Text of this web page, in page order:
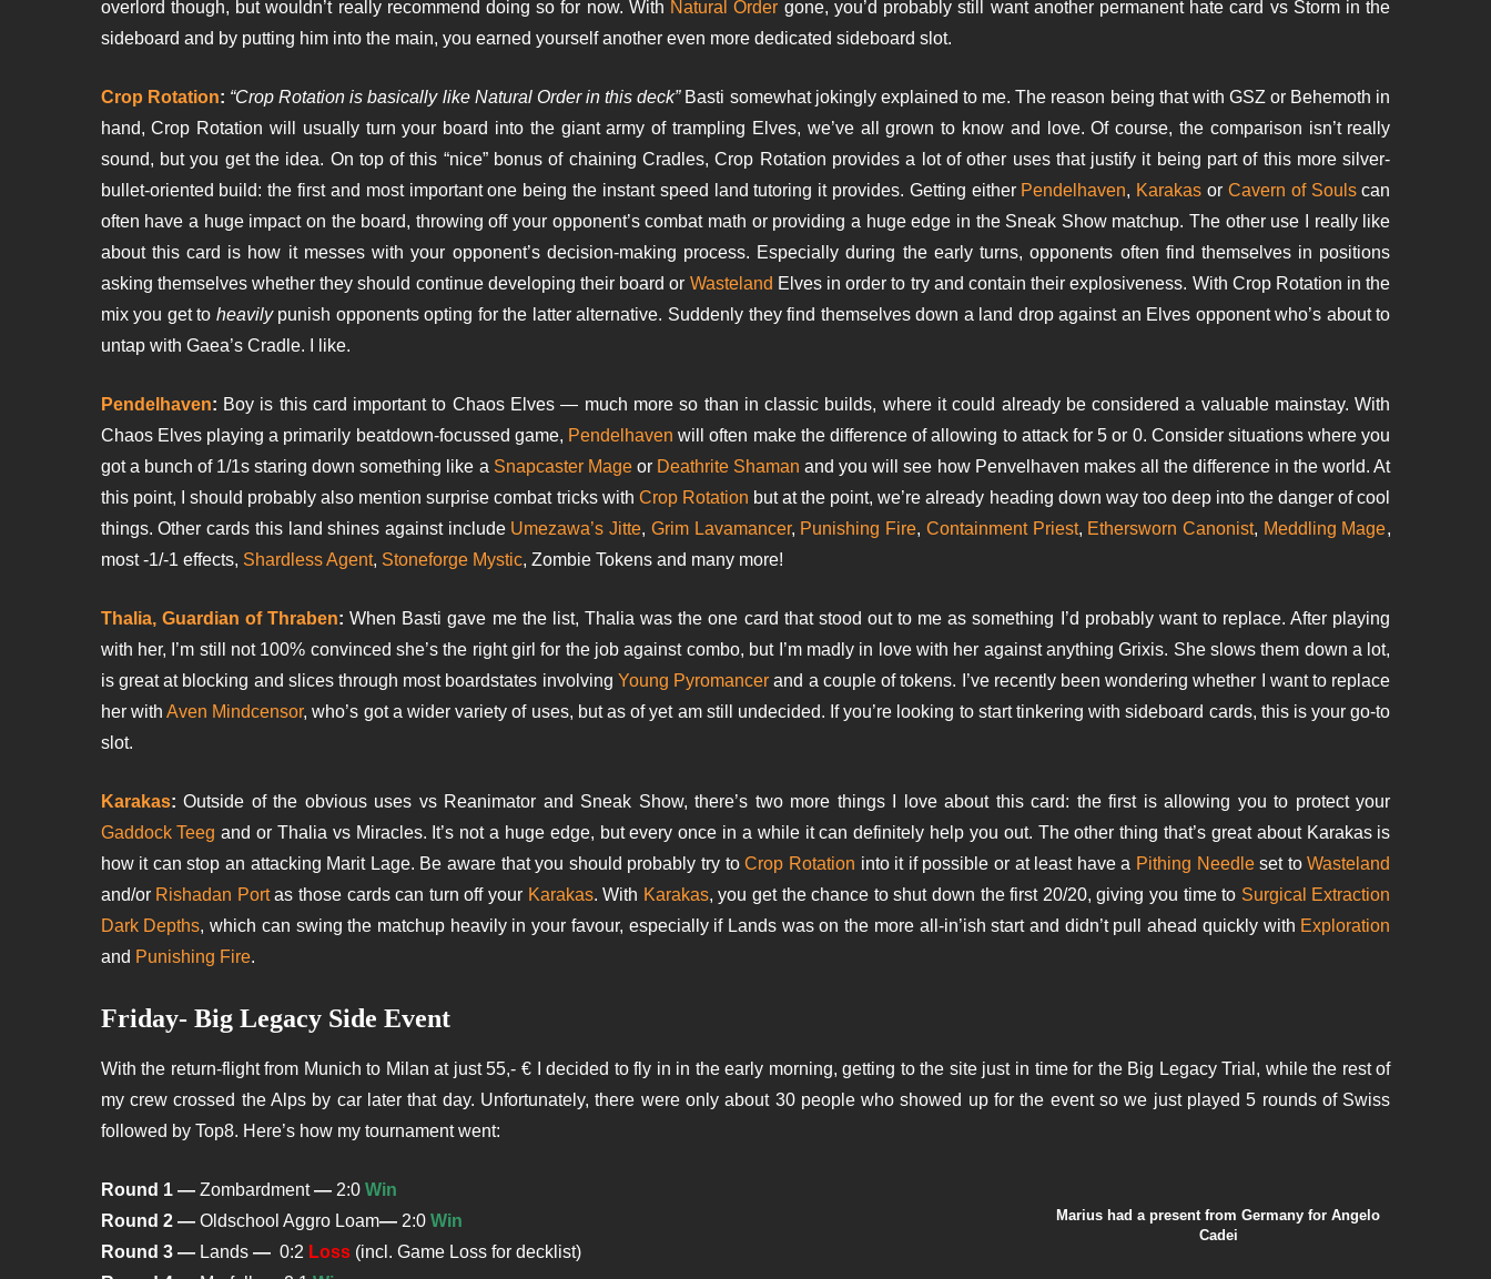
overlord though, but wouldn’t really recommend doing so for now. With Natural Order gone, you’d probably still want another permanent hate card vs Storm in the
sideboard and by putting him into the main, you earned yourself another even more dedicated sideboard slot.
Crop Rotation: “Crop Rotation is basically like Natural Order in this deck” Basti somewhat jokingly explained to me. The reason being that with GSZ or Behemoth in
hand, Crop Rotation will usually turn your board into the giant army of trampling Elves, we’ve all grown to know and love. Of course, the comparison isn’t really
sound, but you get the idea. On top of this “nice” bonus of chaining Cradles, Crop Rotation provides a lot of other uses that justify it being part of this more silver-
bullet-oriented build: the first and most important one being the instant speed land tutoring it provides. Getting either Pendelhaven, Karakasor Cavern of Soulscan
often have a huge impact on the board, throwing off your opponent’s combat math or providing a huge edge in the Sneak Show matchup. The other use I really like
about this card is how it messes with your opponent’s decision-making process. Especially during the early turns, opponents often find themselves in positions
asking themselves whether they should continue developing their board or Wasteland Elves in order to try and contain their explosiveness. With Crop Rotation in the
mix you get to heavily punish opponents opting for the latter alternative. Suddenly they find themselves down a land drop against an Elves opponent who’s about to
untap with Gaea’s Cradle. I like.
Pendelhaven: Boy is this card important to Chaos Elves — much more so than in classic builds, where it could already be considered a valuable mainstay. With
Chaos Elves playing a primarily beatdown-focussed game, Pendelhavenwill often make the difference of allowing to attack for 5 or 0. Consider situations where you
got a bunch of 1/1s staring down something like a Snapcaster Mageor Deathrite Shaman and you will see how Penvelhaven makes all the difference in the world. At
this point, I should probably also mention surprise combat tricks with Crop Rotation but at the point, we’re already heading down way too deep into the danger of cool
things. Other cards this land shines against include Umezawa’s Jitte, Grim Lavamancer, Punishing Fire, Containment Priest, Ethersworn Canonist, Meddling Mage,
most -1/-1 effects, Shardless Agent, Stoneforge Mystic, Zombie Tokens and many more!
Thalia, Guardian of Thraben:When Basti gave me the list, Thalia was the one card that stood out to me as something I’d probably want to replace. After playing
with her, I’m still not 100% convinced she’s the right girl for the job against combo, but I’m madly in love with her against anything Grixis. She slows them down a lot,
is great at blocking and slices through most boardstates involving Young Pyromancer and a couple of tokens. I’ve recently been wondering whether I want to replace
her withAven Mindcensor, who’s got a wider variety of uses, but as of yet am still undecided. If you’re looking to start tinkering with sideboard cards, this is your go-to
slot.
Karakas:Outside of the obvious uses vs Reanimator and Sneak Show, there’s two more things I love about this card: the first is allowing you to protect your
Gaddock Teeg and or Thalia vs Miracles. It’s not a huge edge, but every once in a while it can definitely help you out. The other thing that’s great about Karakas is
how it can stop an attacking Marit Lage. Be aware that you should probably try toCrop Rotation into it if possible or at least have a Pithing Needleset toWasteland
and/or Rishadan Portas those cards can turn off your Karakas. With Karakas, you get the chance to shut down the first 20/20, giving you time to Surgical Extraction
Dark Depths, which can swing the matchup heavily in your favour, especially if Lands was on the more all-in’ish start and didn’t pull ahead quickly with Exploration
and Punishing Fire.
Friday- Big Legacy Side Event
With the return-flight from Munich to Milan at just 55,- € I decided to fly in in the early morning, getting to the site just in time for the Big Legacy Trial, while the rest of
my crew crossed the Alps by car later that day. Unfortunately, there were only about 30 people who showed up for the event so we just played 5 rounds of Swiss
followed by Top8. Here’s how my tournament went:
Marius had a present from Germany for Angelo
Cadei
Round 1 — Zombardment—2:0 Win
Round 2 —Oldschool Aggro Loam—2:0 Win
Round 3 —Lands —0:2 Loss (incl. Game Loss for decklist)